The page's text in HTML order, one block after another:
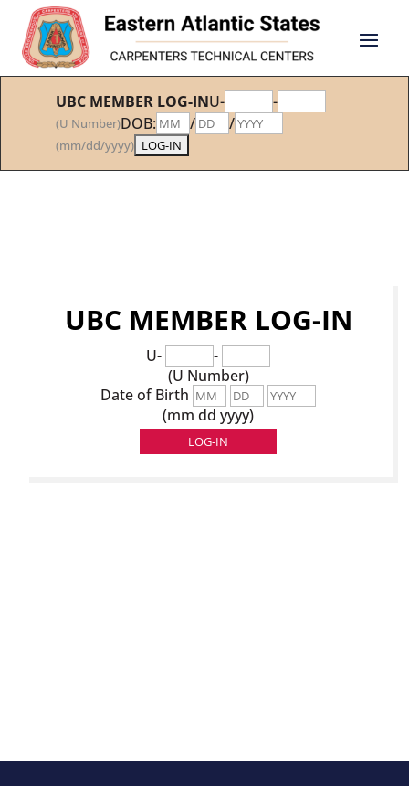
UBC MEMBER LOG-INU- -
(U Number)DOB: / /
(mm/dd/yyyy)
UBC MEMBER LOG-IN
U-
-
(U Number)
Date of Birth
(mm dd yyyy)